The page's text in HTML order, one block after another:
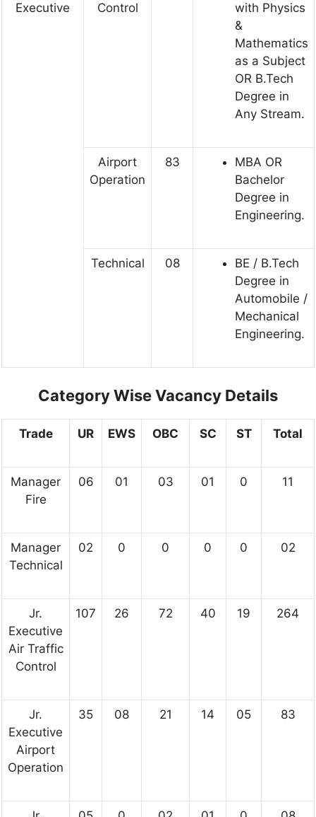
Executive Control
with Physics
&
Mathematics
as a Subject
OR B.Tech
Degree in
Any Stream.
Airport
Operation
83
MBA OR
Bachelor
Degree in
Engineering.
Technical 08
BE / B.Tech
Degree in
Automobile /
Mechanical
Engineering.
Category Wise Vacancy Details
Trade UR EWS OBC SC ST Total
Manager
Fire
06 01 03 01 0 11
Manager
Technical
02 0 0 0 0 02
Jr.
Executive
Air Traffic
Control
107 26 72 40 19 264
Jr.
Executive
Airport
Operation
35 08 21 14 05 83